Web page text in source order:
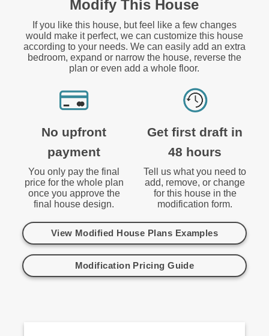
Modify This House
If you like this house, but feel like a few changes
would make it perfect, we can customize this house
according to your needs. We can easily add an extra
bedroom, expand or narrow the house, reverse the
plan or even add a whole floor.
No upfront
payment
You only pay the final
price for the whole plan
once you approve the
final house design.
Get first draft in
48 hours
Tell us what you need to
add, remove, or change
for this house in the
modification form.
View Modified House Plans Examples
Modification Pricing Guide